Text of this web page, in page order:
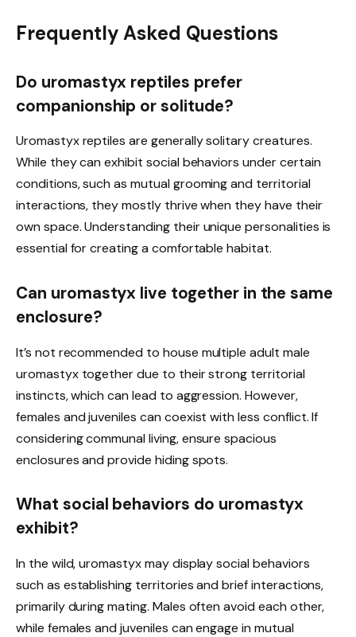
Frequently Asked Questions
Do uromastyx reptiles prefer
companionship or solitude?
Uromastyx reptiles are generally solitary creatures.
While they can exhibit social behaviors under certain
conditions, such as mutual grooming and territorial
interactions, they mostly thrive when they have their
own space. Understanding their unique personalities is
essential for creating a comfortable habitat.
Can uromastyx live together in the same
enclosure?
It’s not recommended to house multiple adult male
uromastyx together due to their strong territorial
instincts, which can lead to aggression. However,
females and juveniles can coexist with less conflict. If
considering communal living, ensure spacious
enclosures and provide hiding spots.
What social behaviors do uromastyx
exhibit?
In the wild, uromastyx may display social behaviors
such as establishing territories and brief interactions,
primarily during mating. Males often avoid each other,
while females and juveniles can engage in mutual